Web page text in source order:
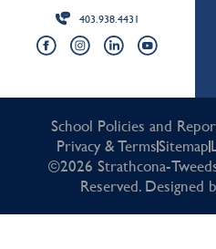
403.938.4431
School Policies and
Privacy & TermsSitemap
©2026 Strathcona-
Reserved. Designed